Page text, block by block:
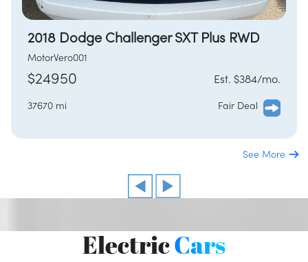
2018 Dodge Challenger SXT Plus RWD
MotorVero001
$24950 Est. $384/mo.
37670 mi Fair Deal
See More
ElectricCars